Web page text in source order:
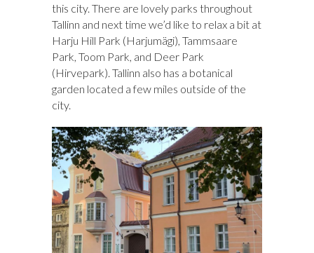
this city. There are lovely parks throughout
Tallinn and next time we’d like to relax a bit at
Harju Hill Park (Harjumägi), Tammsaare
Park, Toom Park, and Deer Park
(Hirvepark). Tallinn also has a botanical
garden located a few miles outside of the
city.